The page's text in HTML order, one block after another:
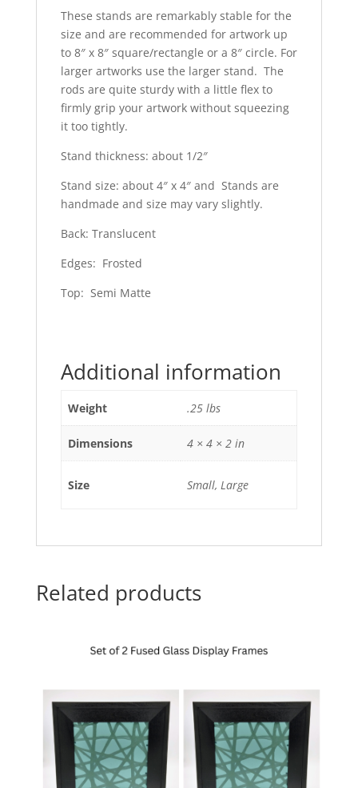
These stands are remarkably stable for the
size and are recommended for artwork up
to 8″ x 8″ square/rectangle or a 8″ circle. For
larger artworks use the larger stand. The
rods are quite sturdy with a little flex to
firmly grip your artwork without squeezing
it too tightly.
Stand thickness: about 1/2″
Stand size: about 4″ x 4″ and Stands are
handmade and size may vary slightly.
Back: Translucent
Edges: Frosted
Top: Semi Matte
Additional information
Weight .25 lbs
Dimensions 4 × 4 × 2 in
Size Small, Large
Related products